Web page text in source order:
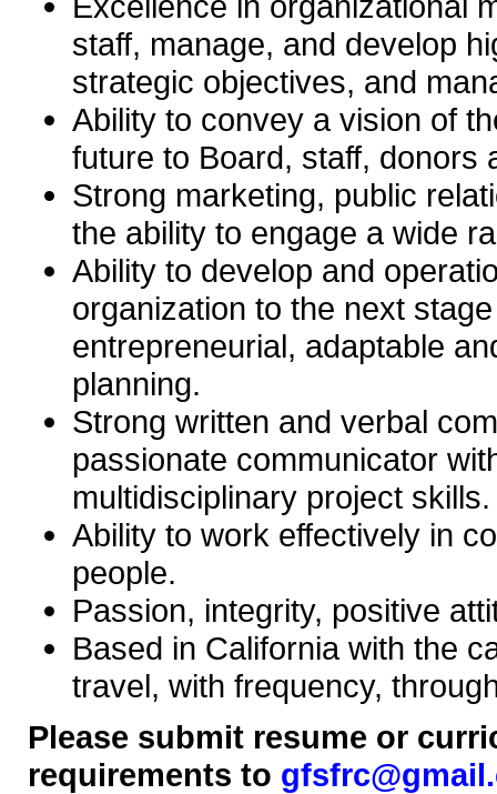
staff, manage, and develop
strategic objectives, and
Ability to convey a vision of
future to Board, staff, donors
Strong marketing, public
the ability to engage a wide
Ability to develop and
organization to the next
entrepreneurial, adaptable
planning.
Strong written and verbal
passionate communicator
multidisciplinary project skills.
Ability to work effectively in
people.
Passion, integrity, positive
Based in California with the
travel, with frequency,
Please submit resume or
requirements to